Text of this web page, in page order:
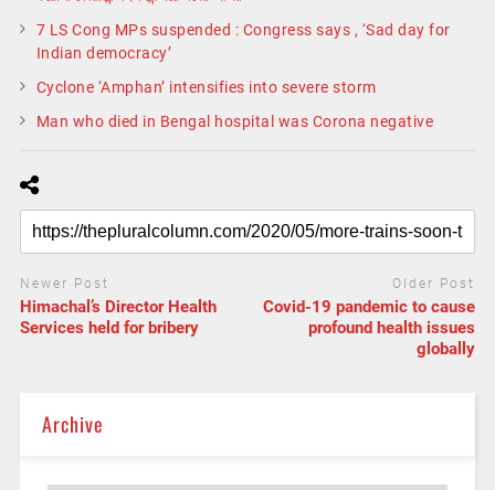
7 LS Cong MPs suspended : Congress says , ‘Sad day for
Indian democracy’
Cyclone ‘Amphan’ intensifies into severe storm
Man who died in Bengal hospital was Corona negative
Newer Post
Himachal’s Director Health
Services held for bribery
Older Post
Covid-19 pandemic to cause
profound health issues
globally
Archive